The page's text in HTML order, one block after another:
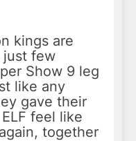
kings are
just few
Show 9 leg
like any
gave their
feel like
together